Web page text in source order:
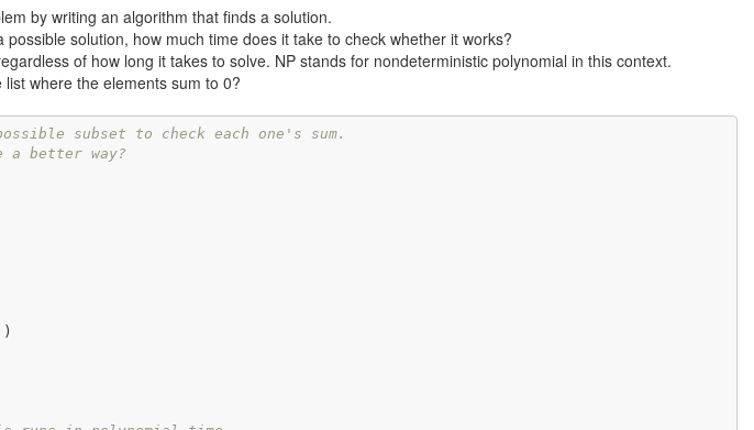
by writing an algorithm that finds a solution.
solution, how much time does it take to check whether it works?
of how long it takes to solve. NP stands for nondeterministic polynomial in this context.
where the elements sum to 0?
subset to check each one's sum.
better way?